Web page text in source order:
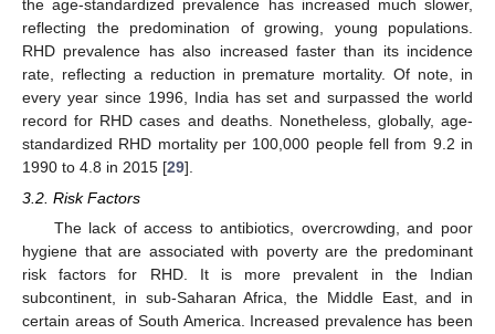
the age-standardized prevalence has increased much slower,
reflecting the predomination of growing, young populations.
RHD prevalence has also increased faster than its incidence
rate, reflecting a reduction in premature mortality. Of note, in
every year since 1996, India has set and surpassed the world
record for RHD cases and deaths. Nonetheless, globally, age-
standardized RHD mortality per 100,000 people fell from 9.2 in
1990 to 4.8 in 2015 [29].
3.2. Risk Factors
The lack of access to antibiotics, overcrowding, and poor
hygiene that are associated with poverty are the predominant
risk factors for RHD. It is more prevalent in the Indian
subcontinent, in sub-Saharan Africa, the Middle East, and in
certain areas of South America. Increased prevalence has been